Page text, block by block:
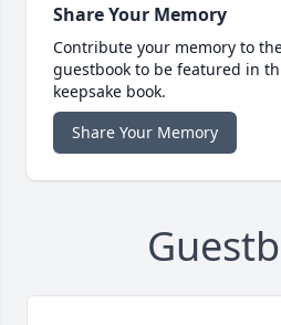
Share Your Memory
Contribute your memory to
guestbook to be featured in
keepsake book.
Share Your Memory